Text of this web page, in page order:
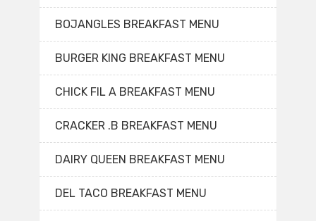
BOJANGLES BREAKFAST MENU
BURGER KING BREAKFAST MENU
CHICK FIL A BREAKFAST MENU
CRACKER .B BREAKFAST MENU
DAIRY QUEEN BREAKFAST MENU
DEL TACO BREAKFAST MENU